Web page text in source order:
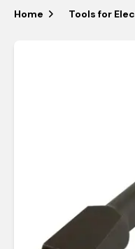
Home Tools for